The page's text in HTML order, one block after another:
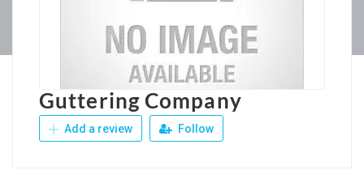
Guttering Company
Add a review Follow